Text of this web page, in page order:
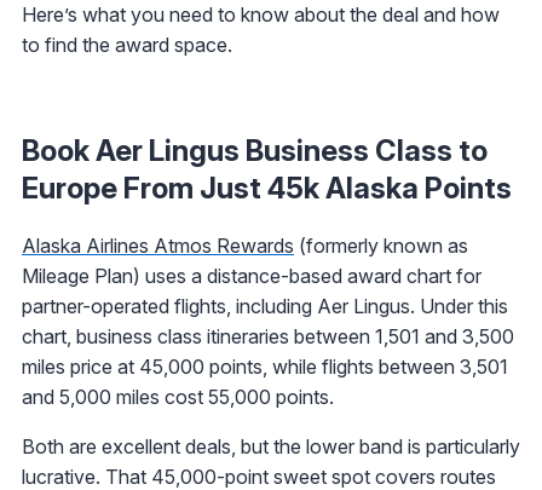
Here’s what you need to know about the deal and how
to find the award space.
Book Aer Lingus Business Class to
Europe From Just 45k Alaska Points
Alaska Airlines Atmos Rewards (formerly known as
Mileage Plan) uses a distance-based award chart for
partner-operated flights, including Aer Lingus. Under this
chart, business class itineraries between 1,501 and 3,500
miles price at 45,000 points, while flights between 3,501
and 5,000 miles cost 55,000 points.
Both are excellent deals, but the lower band is particularly
lucrative. That 45,000-point sweet spot covers routes